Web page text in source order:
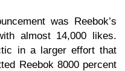
was Reebok’s
almost 14,000 likes.
in a larger effort that
Reebok 8000 percent